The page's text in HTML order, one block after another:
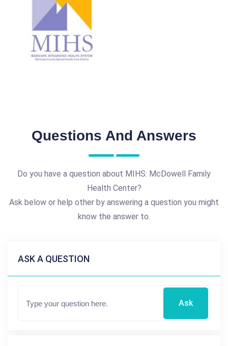
Questions And Answers
Do you have a question about MIHS: McDowell Family
Health Center?
Ask below or help other by answering a question you might
know the answer to.
ASK A QUESTION
Ask